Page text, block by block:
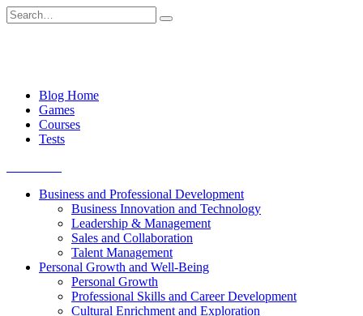
Skip
to
Search
for:
Blog Home
Games
Courses
Tests
Business and Professional Development
Business Innovation and Technology
Leadership & Management
Sales and Collaboration
Talent Management
Personal Growth and Well-Being
Personal Growth
Professional Skills and Career Development
Cultural Enrichment and Exploration